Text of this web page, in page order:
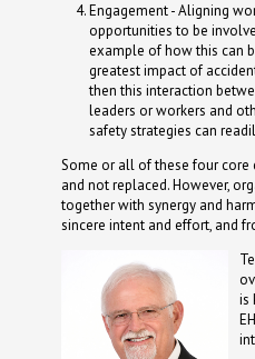
Engagement - Aligning
opportunities to be
example of how this can
greatest impact of
then this interaction
leaders or workers and
safety strategies can
Some or all of these four core
and not replaced. However,
together with synergy and
sincere intent and effort, and
is